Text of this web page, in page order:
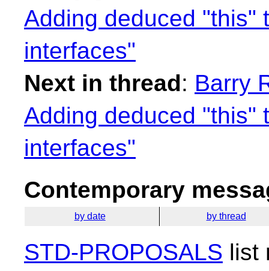
Adding deduced "this"
interfaces"
Next in thread: Barry
Adding deduced "this"
interfaces"
Contemporary
by date by thread
STD-PROPOSALS list